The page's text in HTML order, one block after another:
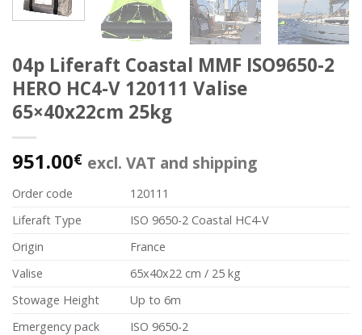
04p Liferaft Coastal MMF ISO9650-2
HERO HC4-V 120111 Valise
65×40x22cm 25kg
951.00€ excl. VAT and shipping
Order code
120111
Liferaft Type
ISO 9650-2 Coastal HC4-V
Origin
France
Valise
65x40x22 cm / 25 kg
Stowage Height
Up to 6m
Emergency pack
ISO 9650-2